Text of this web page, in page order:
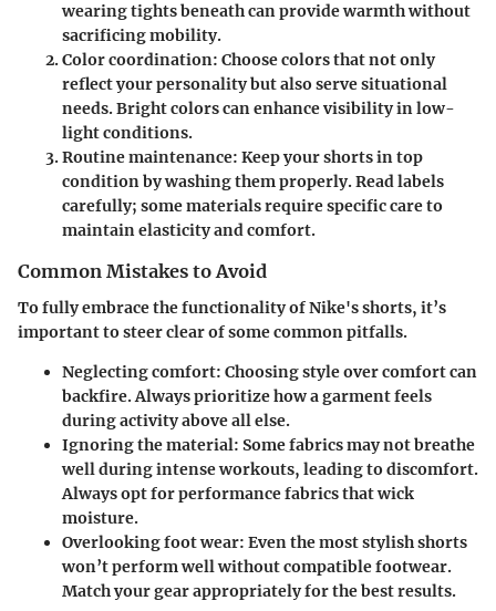
wearing tights beneath can provide warmth without
sacrificing mobility.
Color coordination: Choose colors that not only
reflect your personality but also serve situational
needs. Bright colors can enhance visibility in low-
light conditions.
Routine maintenance: Keep your shorts in top
condition by washing them properly. Read labels
carefully; some materials require specific care to
maintain elasticity and comfort.
Common Mistakes to Avoid
To fully embrace the functionality of Nike's shorts, it’s
important to steer clear of some common pitfalls.
Neglecting comfort: Choosing style over comfort can
backfire. Always prioritize how a garment feels
during activity above all else.
Ignoring the material: Some fabrics may not breathe
well during intense workouts, leading to discomfort.
Always opt for performance fabrics that wick
moisture.
Overlooking foot wear: Even the most stylish shorts
won’t perform well without compatible footwear.
Match your gear appropriately for the best results.